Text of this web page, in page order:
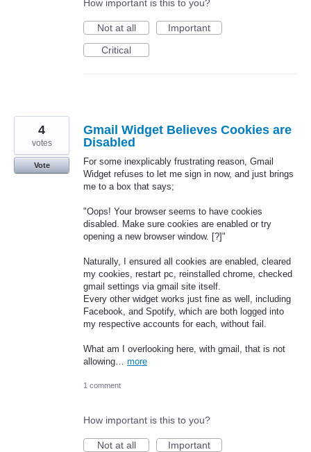
How important is this to you?
Not at all
Important
Critical
Gmail Widget Believes Cookies are
Disabled
For some inexplicably frustrating reason, Gmail
Widget refuses to let me sign in now, and just brings
me to a box that says;
"Oops! Your browser seems to have cookies
disabled. Make sure cookies are enabled or try
opening a new browser window. [?]"
Naturally, I ensured all cookies are enabled, cleared
my cookies, restart pc, reinstalled chrome, checked
gmail settings via gmail site itself.
Every other widget works just fine as well, including
Facebook, and Spotify, which are both logged into
my respective accounts for each, without fail.
What am I overlooking here, with gmail, that is not
allowing… more
4
votes
Vote
1 comment
How important is this to you?
Not at all
Important